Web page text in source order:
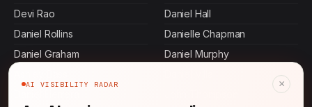
Devi Rao
Daniel Rollins
Daniel Graham
Daniel Hall
Danielle Chapman
Daniel Murphy
AI VISIBILITY RADAR ×